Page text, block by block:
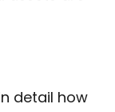
detail how